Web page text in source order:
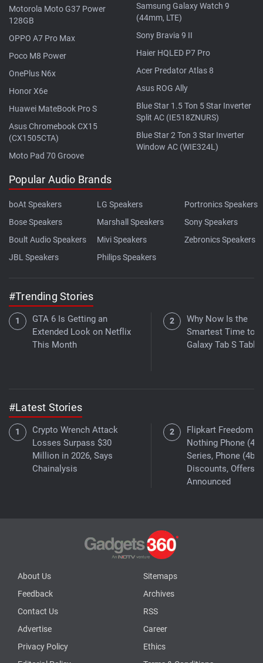
Motorola Moto G37 Power
128GB
OPPO A7 Pro Max
Poco M8 Power
OnePlus N6x
Honor X6e
Huawei MateBook Pro S
Asus Chromebook CX15
(CX1505CTA)
Moto Pad 70 Groove
Samsung Galaxy Watch 9
(44mm, LTE)
Sony Bravia 9 II
Haier HQLED P7 Pro
Acer Predator Atlas 8
Asus ROG Ally
Blue Star 1.5 Ton 5 Star Inverter
Split AC (IE518ZNURS)
Blue Star 2 Ton 3 Star Inverter
Window AC (WIE324L)
Popular Audio Brands
boAt Speakers
Bose Speakers
Boult Audio Speakers
JBL Speakers
LG Speakers
Marshall Speakers
Mivi Speakers
Philips Speakers
Portronics Speakers
Sony Speakers
Zebronics Speakers
#Trending Stories
GTA 6 Is Getting an
Extended Look on Netflix
This Month
Why Now Is the
Smartest Time to
Galaxy Tab S Tablet
#Latest Stories
Crypto Wrench Attack
Losses Surpass $30
Million in 2026, Says
Chainalysis
Flipkart Freedom
Nothing Phone (4a)
Series, Phone (4b)
Discounts, Offers
Announced
About Us
Sitemaps
Feedback
Archives
Contact Us
RSS
Advertise
Career
Privacy Policy
Ethics